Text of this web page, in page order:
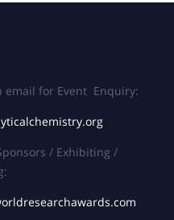
email for Event Enquiry:
/ Exhibiting /